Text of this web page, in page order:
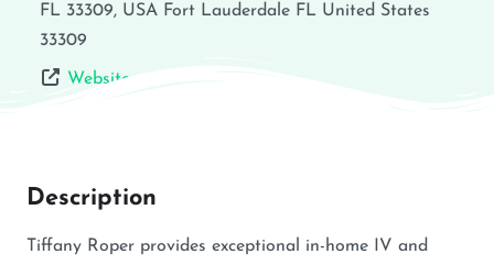
FL 33309, USA Fort Lauderdale FL United States
33309
Website
Description
Tiffany Roper provides exceptional in-home IV and